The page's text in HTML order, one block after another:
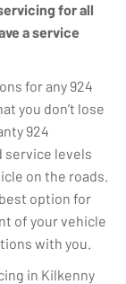
for all
a service
for any 924
you don’t lose
924
service levels
on the roads.
option for
of your vehicle
with you.
in Kilkenny